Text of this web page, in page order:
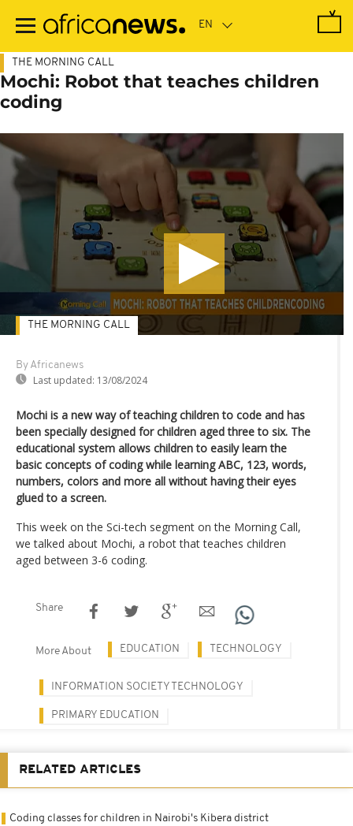
main
THE MORNING CALL
Mochi: Robot that teaches children
coding
By Africanews
Last updated: 13/08/2024
THE MORNING CALL
Mochi is a new way of teaching children to code and has
been specially designed for children aged three to six. The
educational system allows children to easily learn the
basic concepts of coding while learning ABC, 123, words,
numbers, colors and more all without having their eyes
glued to a screen.
This week on the Sci-tech segment on the Morning Call,
we talked about Mochi, a robot that teaches children
aged between 3-6 coding.
Share
More About EDUCATION TECHNOLOGY
INFORMATION SOCIETY TECHNOLOGY
PRIMARY EDUCATION
RELATED ARTICLES
Coding classes for children in Nairobi's Kibera district